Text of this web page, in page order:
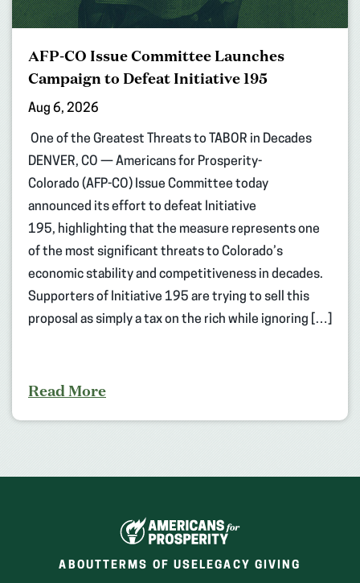
AFP-CO Issue Committee Launches
Campaign to Defeat Initiative 195
Aug 6, 2026
One of the Greatest Threats to TABOR in Decades
DENVER, CO — Americans for Prosperity-
Colorado (AFP-CO) Issue Committee today
announced its effort to defeat Initiative
195, highlighting that the measure represents one
of the most significant threats to Colorado’s
economic stability and competitiveness in decades.
Supporters of Initiative 195 are trying to sell this
proposal as simply a tax on the rich while ignoring […]
Read More
ABOUT TERMS OF USELEGACY GIVING